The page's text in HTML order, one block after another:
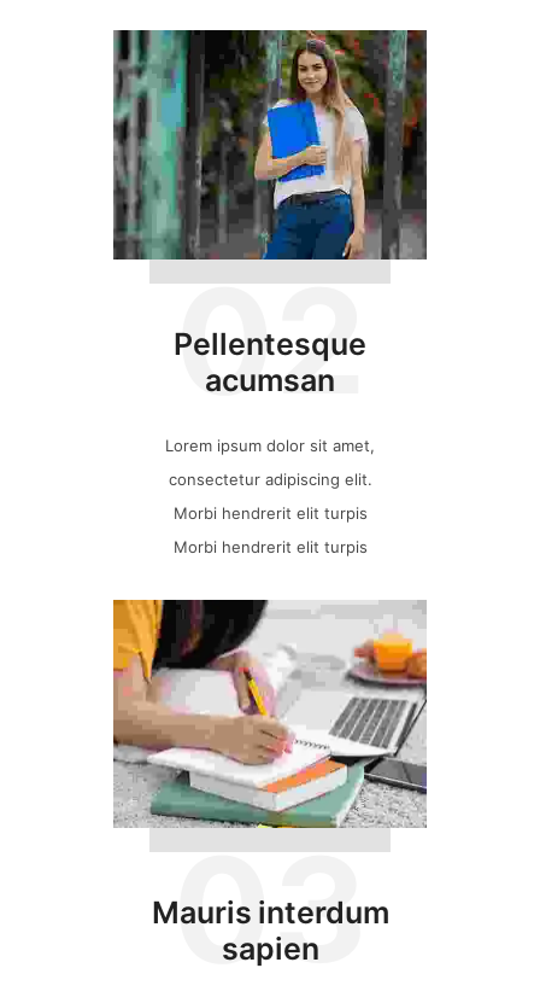
Pellentesque
acumsan
02
Lorem ipsum dolor sit amet,
consectetur adipiscing elit.
Morbi hendrerit elit turpis
Morbi hendrerit elit turpis
Mauris interdum
sapien
03